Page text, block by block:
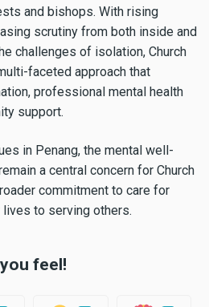
and bishops. With rising
scrutiny from both inside and
challenges of isolation, Church
faceted approach that
professional mental health
support.
in Penang, the mental well-
a central concern for Church
commitment to care for
to serving others.
feel!